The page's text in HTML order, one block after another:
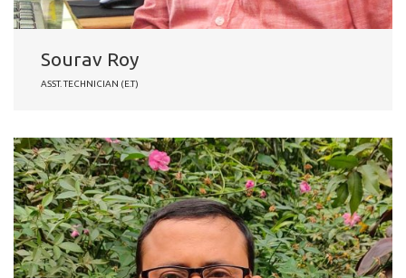
Sourav Roy
ASST. TECHNICIAN (E.T)